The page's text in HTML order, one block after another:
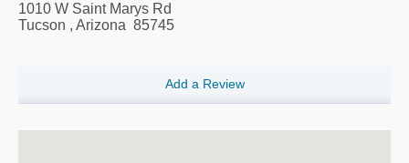
1010 W Saint Marys Rd
Tucson , Arizona 85745
Add a Review